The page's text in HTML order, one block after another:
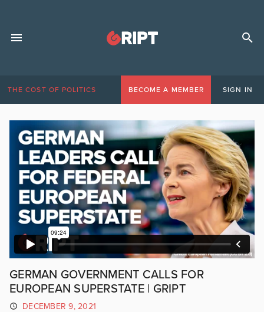
THE COST OF POLITICS BECOME A MEMBER SIGN IN
GERMAN GOVERNMENT CALLS FOR
EUROPEAN SUPERSTATE | GRIPT
DECEMBER 9, 2021